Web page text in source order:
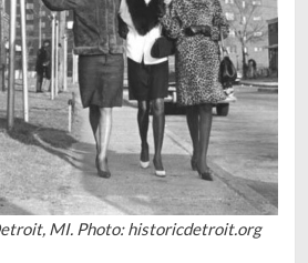
MI. Photo: historicdetroit.org